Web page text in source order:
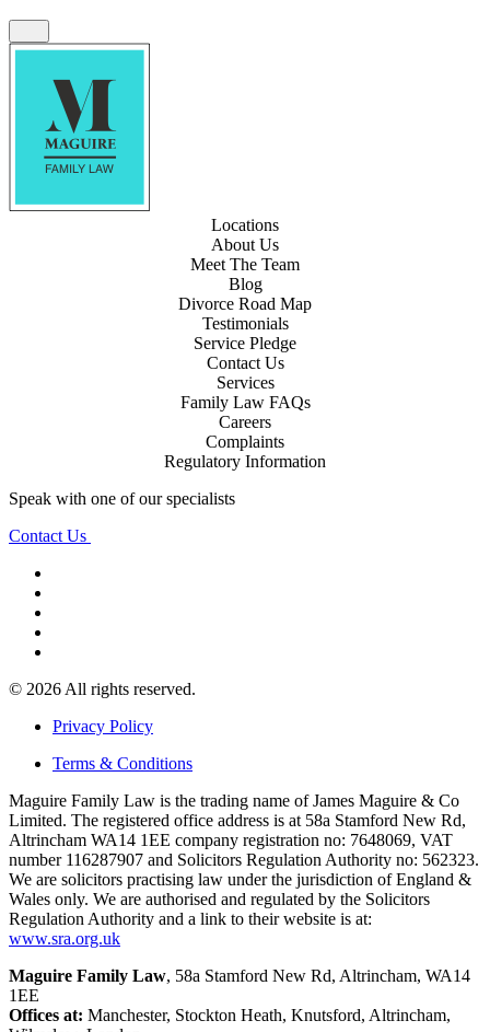
Locations
About Us
Meet The Team
Blog
Divorce Road Map
Testimonials
Service Pledge
Contact Us
Services
Family Law FAQs
Careers
Complaints
Regulatory Information
Speak with one of our specialists
Contact Us
© 2026 All rights reserved.
Privacy Policy
Terms & Conditions
Maguire Family Law is the trading name of James Maguire & Co
Limited. The registered office address is at 58a Stamford New Rd,
Altrincham WA14 1EE company registration no: 7648069, VAT
number 116287907 and Solicitors Regulation Authority no: 562323.
We are solicitors practising law under the jurisdiction of England &
Wales only. We are authorised and regulated by the Solicitors
Regulation Authority and a link to their website is at:
www.sra.org.uk
Maguire Family Law, 58a Stamford New Rd, Altrincham, WA14
1EE
Offices at: Manchester, Stockton Heath, Knutsford, Altrincham,